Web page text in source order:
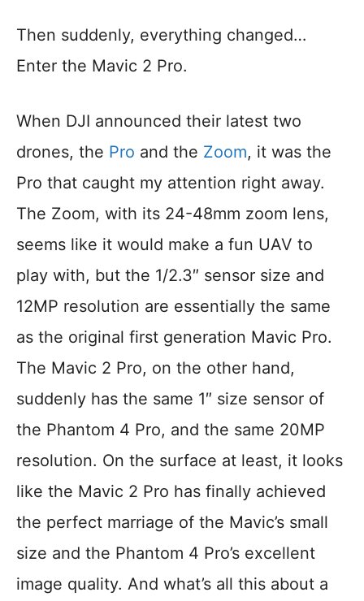
Then suddenly, everything changed…
Enter the Mavic 2 Pro.
When DJI announced their latest two
drones, the Pro and the Zoom, it was the
Pro that caught my attention right away.
The Zoom, with its 24-48mm zoom lens,
seems like it would make a fun UAV to
play with, but the 1/2.3″ sensor size and
12MP resolution are essentially the same
as the original first generation Mavic Pro.
The Mavic 2 Pro, on the other hand,
suddenly has the same 1″ size sensor of
the Phantom 4 Pro, and the same 20MP
resolution. On the surface at least, it looks
like the Mavic 2 Pro has finally achieved
the perfect marriage of the Mavic’s small
size and the Phantom 4 Pro’s excellent
image quality. And what’s all this about a